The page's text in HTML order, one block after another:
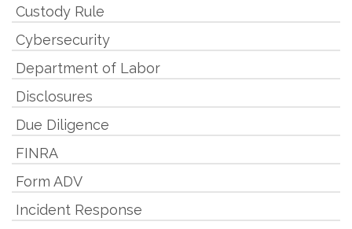
Custody Rule
Cybersecurity
Department of Labor
Disclosures
Due Diligence
FINRA
Form ADV
Incident Response